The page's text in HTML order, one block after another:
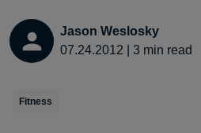
Jason Weslosky
07.24.2012
3 min read
Fitness